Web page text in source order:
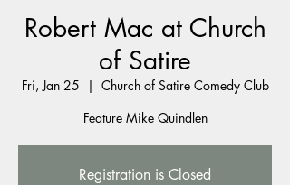
Robert Mac at Church
of Satire
Fri, Jan 25
  |
Church of Satire Comedy Club
Feature Mike Quindlen
Registration is Closed